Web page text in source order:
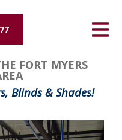
FORT MYERS
Blinds & Shades!